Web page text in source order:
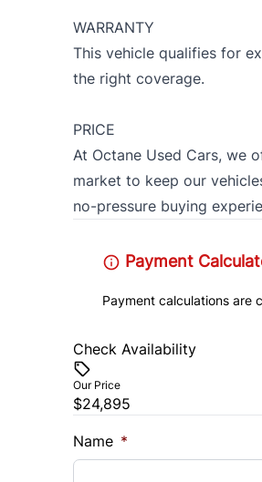
WARRANTY
This vehicle qualifies for
the right coverage.
PRICE
At Octane Used Cars, we
market to keep our
no-pressure buying
Payment
Payment calculations are
Check Availability
Our Price
$24,895
Name *